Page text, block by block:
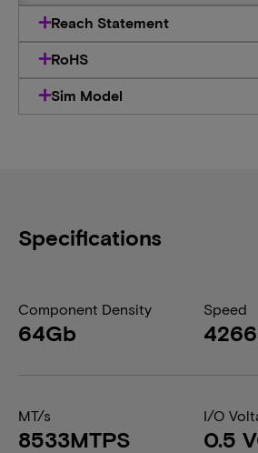
Reach Statement
RoHS
Sim Model
Specifications
Component Density
64Gb
Speed
MT/s
8533MTPS
I/O
0.5